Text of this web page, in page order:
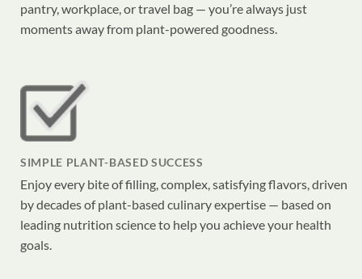
pantry, workplace, or travel bag — you’re always just
moments away from plant-powered goodness.
SIMPLE PLANT-BASED SUCCESS
Enjoy every bite of filling, complex, satisfying flavors, driven
by decades of plant-based culinary expertise — based on
leading nutrition science to help you achieve your health
goals.